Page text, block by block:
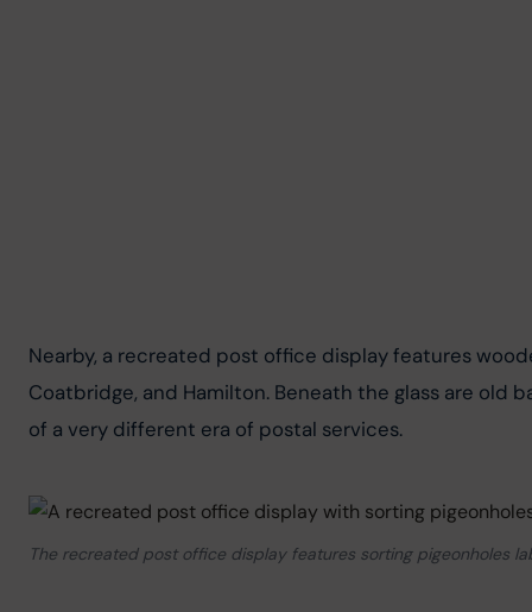
Nearby, a recreated post office display features
Coatbridge, and Hamilton. Beneath the glass are old
of a very different era of postal services.
The recreated post office display features sorting pigeonholes